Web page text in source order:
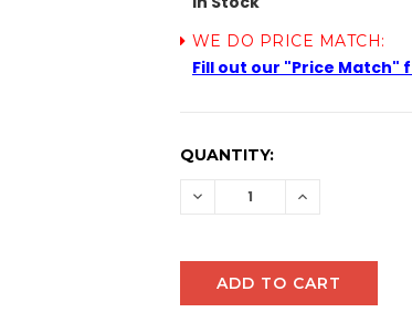
WE DO PRICE MATCH:
Fill out our "Price Match"
CURRENT
QUANTITY:
DECREASE INCREASE